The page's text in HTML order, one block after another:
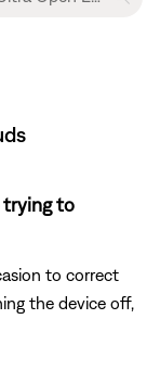
trying to
to correct
the device off,